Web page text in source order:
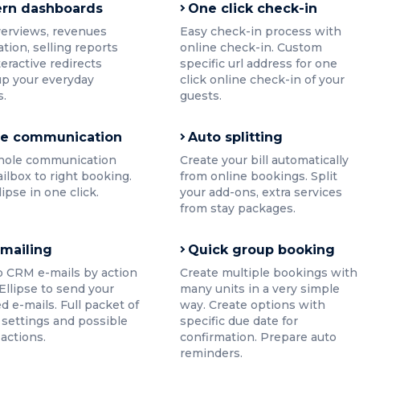
dashboards
revenues
selling reports
redirects
your everyday
One click check-in
Easy check-in process with
online check-in. Custom
specific url address for one
click online check-in of your
guests.
communication
communication
to right booking.
in one click.
Auto splitting
Create your bill automatically
from online bookings. Split
your add-ons, extra services
from stay packages.
CRM e-mails by action
to send your
e-mails. Full packet of
and possible
Quick group booking
Create multiple bookings with
many units in a very simple
way. Create options with
specific due date for
confirmation. Prepare auto
reminders.